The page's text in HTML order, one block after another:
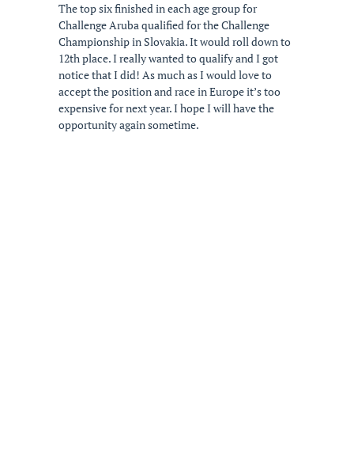
The top six finished in each age group for
Challenge Aruba qualified for the Challenge
Championship in Slovakia. It would roll down to
12th place. I really wanted to qualify and I got
notice that I did! As much as I would love to
accept the position and race in Europe it’s too
expensive for next year. I hope I will have the
opportunity again sometime.